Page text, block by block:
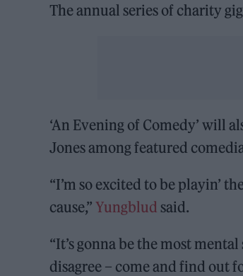
The annual series of charity
‘An Evening of Comedy’ will
Jones among featured
“I’m so excited to be playin’
cause,”Yungblud said.
“It’s gonna be the most
disagree – come and find out